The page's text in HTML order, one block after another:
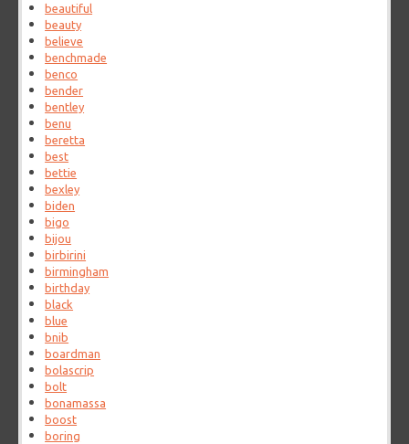
beautiful
beauty
believe
benchmade
benco
bender
bentley
benu
beretta
best
bettie
bexley
biden
bigo
bijou
birbirini
birmingham
birthday
black
blue
bnib
boardman
bolascrip
bolt
bonamassa
boost
boring